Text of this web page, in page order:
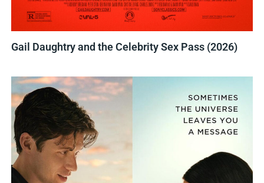
Gail Daughtry and the Celebrity Sex Pass (2026)